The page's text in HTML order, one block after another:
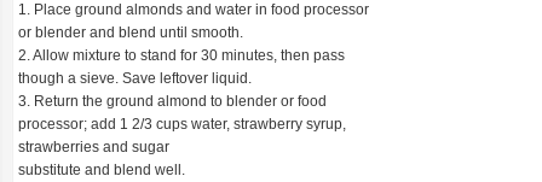
1. Place ground almonds and water in food processor
or blender and blend until smooth.
2. Allow mixture to stand for 30 minutes, then pass
though a sieve. Save leftover liquid.
3. Return the ground almond to blender or food
processor; add 1 2/3 cups water, strawberry syrup,
strawberries and sugar
substitute and blend well.